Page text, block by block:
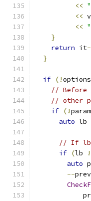
<<
<<
<<
}
return it
}
if (!options_
// Before
// other
if (!
auto lb
// If lb
if (lb
auto
--